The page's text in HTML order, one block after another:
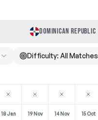
DOMINICAN REPUBLIC
Difficulty: All Matches
18 Jan 19 Nov 14 Nov 15 Oct